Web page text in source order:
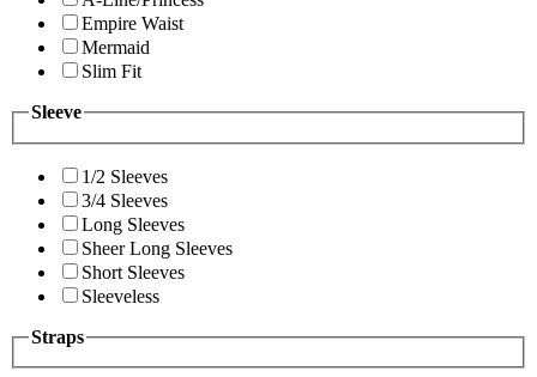
Empire Waist
Mermaid
Slim Fit
Sleeve
1/2 Sleeves
3/4 Sleeves
Long Sleeves
Sheer Long Sleeves
Short Sleeves
Sleeveless
Straps